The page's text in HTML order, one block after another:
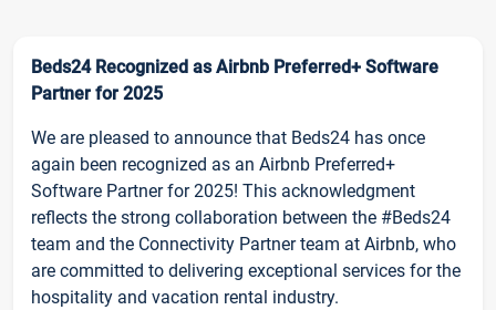
Beds24 Recognized as Airbnb Preferred+ Software
Partner for 2025
We are pleased to announce that Beds24 has once
again been recognized as an Airbnb Preferred+
Software Partner for 2025! This acknowledgment
reflects the strong collaboration between the #Beds24
team and the Connectivity Partner team at Airbnb, who
are committed to delivering exceptional services for the
hospitality and vacation rental industry.